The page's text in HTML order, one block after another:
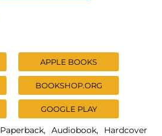
APPLE BOOKS
BOOKSHOP.ORG
GOOGLE PLAY
Paperback Audiobook Hardcover